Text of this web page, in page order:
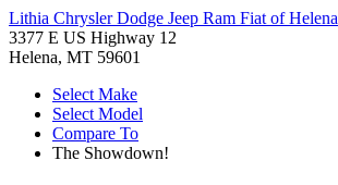
Lithia Chrysler Dodge Jeep Ram Fiat of Helena
3377 E US Highway 12
Helena, MT 59601
Select Make
Select Model
Compare To
The Showdown!